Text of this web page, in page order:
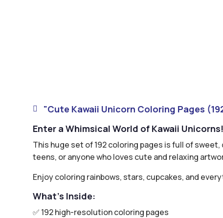

"Cute Kawaii Unicorn Coloring Pages
Enter a Whimsical World of Kawaii Unicorns!
This huge set of 192 coloring pages is full of
teens, or anyone who loves cute and relaxing
Enjoy coloring rainbows, stars, cupcakes, and
What’s Inside:
✅ 192 high-resolution coloring pages